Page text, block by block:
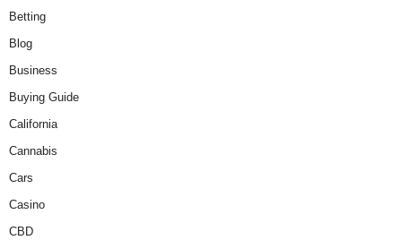
Betting
Blog
Business
Buying Guide
California
Cannabis
Cars
Casino
CBD